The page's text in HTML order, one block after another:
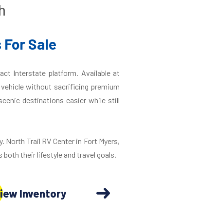
Sale
Interstate platform. Available at
without sacrificing premium
destinations easier while still
Trail RV Center in Fort Myers,
their lifestyle and travel goals.
Inventory